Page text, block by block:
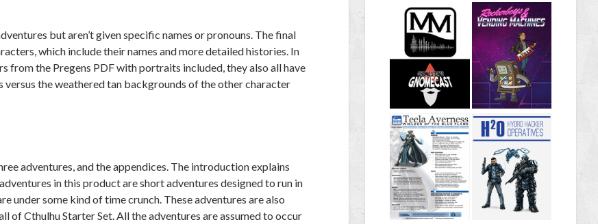
but aren’t given specific names or pronouns. The final
which include their names and more detailed histories. In
the Pregens PDF with portraits included, they also all have
the weathered tan backgrounds of the other character
adventures, and the appendices. The introduction explains
in this product are short adventures designed to run in
under some kind of time crunch. These adventures are also
of Cthulhu Starter Set. All the adventures are assumed to occur